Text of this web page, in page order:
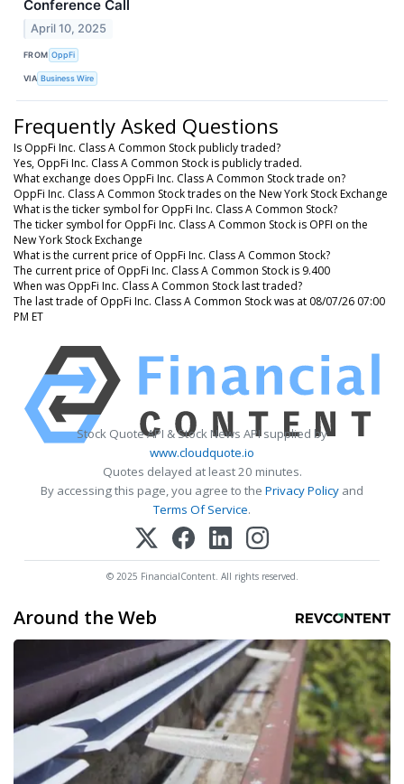
Conference Call
April 10, 2025
FROM OppFi
VIA Business Wire
Frequently Asked Questions
Is OppFi Inc. Class A Common Stock publicly traded?
Yes, OppFi Inc. Class A Common Stock is publicly traded.
What exchange does OppFi Inc. Class A Common Stock trade on?
OppFi Inc. Class A Common Stock trades on the New York Stock Exchange
What is the ticker symbol for OppFi Inc. Class A Common Stock?
The ticker symbol for OppFi Inc. Class A Common Stock is OPFI on the
New York Stock Exchange
What is the current price of OppFi Inc. Class A Common Stock?
The current price of OppFi Inc. Class A Common Stock is 9.400
When was OppFi Inc. Class A Common Stock last traded?
The last trade of OppFi Inc. Class A Common Stock was at 08/07/26 07:00
PM ET
Stock Quote API & Stock News API supplied by
www.cloudquote.io
Quotes delayed at least 20 minutes.
By accessing this page, you agree to the Privacy Policy and
Terms Of Service.
© 2025 FinancialContent. All rights reserved.
Around the Web